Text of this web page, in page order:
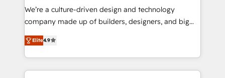
HubSpot導入・活用支援 顧客データの一元化から、
GTMの見える化・自動化まで。全Hub統合運用、デー
2️⃣ AIエージェント組織構築 営業・マーケティング業務
の一部をAIが自律実行する組織への移行を設計・実装。
We’re a culture-driven design and technology
company made up of builders, designers, and big
thinkers. We blend strategy, design, and
development—always fueled by curiosity—to turn
ideas, opportunities, and challenges into meaningful
experiences. To us, technology is more than just
Elite4.9